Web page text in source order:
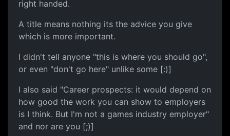
right handed.
A title means nothing its the advice you give
which is more important.
I didn't tell anyone "this is where you should go",
or even "don't go here" unlike some [:)]
I also said "Career prospects: it would depend on
how good the work you can show to employers
is I think. But I'm not a games industry employer"
and nor are you [;)]